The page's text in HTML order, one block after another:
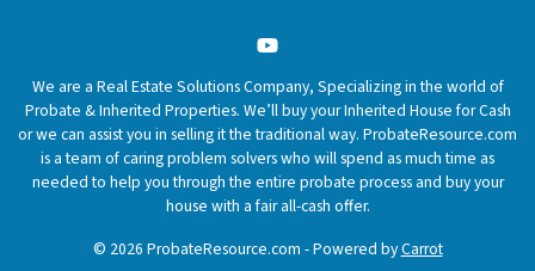
YouTube
We are a Real Estate Solutions Company, Specializing in the world of
Probate & Inherited Properties. We’ll buy your Inherited House for Cash
or we can assist you in selling it the traditional way. ProbateResource.com
is a team of caring problem solvers who will spend as much time as
needed to help you through the entire probate process and buy your
house with a fair all-cash offer.
© 2026 ProbateResource.com - Powered byCarrot